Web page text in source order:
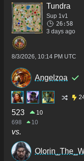
Tundra
Sup 1v1
26:58
3 days ago
8/3/2026, 10:14 PM UTC
Angelzoa
523
10
698
10
vs.